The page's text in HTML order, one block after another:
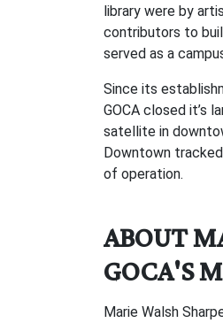
library were by
contributors to
served as a
Since its
GOCA closed it’s
satellite in
Downtown
of operation.
ABOUT
GOCA'S
Marie Walsh